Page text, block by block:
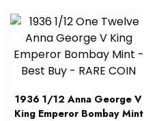
1936 1/12 Anna George V
King Emperor Bombay Mint